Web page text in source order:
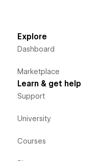
Explore
Dashboard
Marketplace
Learn & get help
Support
University
Courses